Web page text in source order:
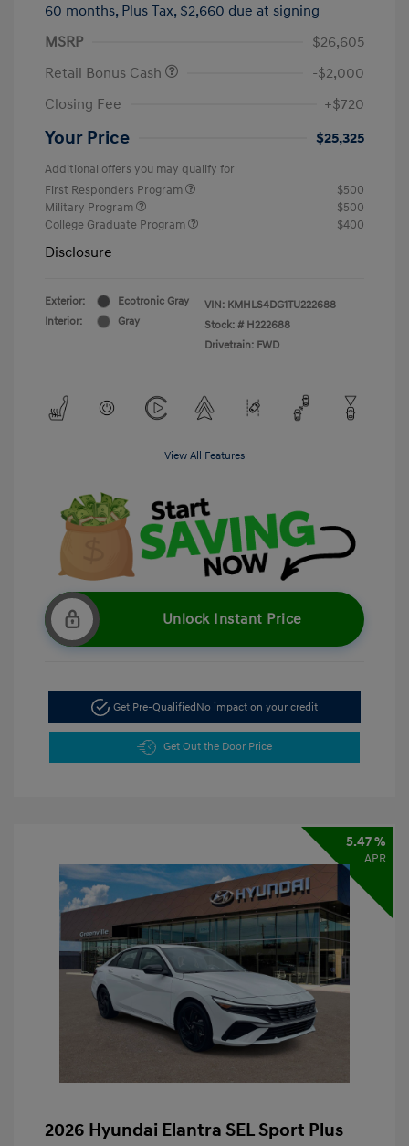
60 months, Plus Tax, $2,660 due at signing
MSRP
$26,605
Retail Bonus Cash
-$2,000
Closing Fee
+$720
Your Price $25,325
Additional offers you may qualify for
First Responders Program
$500
Military Program
$500
College Graduate Program
$400
Disclosure
Exterior:
Ecotronic Gray
Interior:
Gray
VIN: KMHLS4DG1TU222688
Stock: # H222688
Drivetrain: FWD
View All Features
Unlock Instant Price
Get Pre-QualifiedNo impact on your credit
Get Out the Door Price
5.47 %
APR
2026 Hyundai Elantra SEL Sport Plus